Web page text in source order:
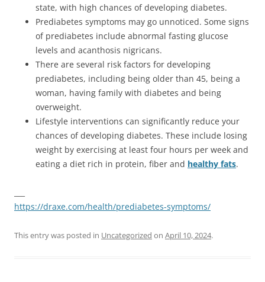
state, with high chances of developing diabetes.
Prediabetes symptoms may go unnoticed. Some signs
of prediabetes include abnormal fasting glucose
levels and acanthosis nigricans.
There are several risk factors for developing
prediabetes, including being older than 45, being a
woman, having family with diabetes and being
overweight.
Lifestyle interventions can significantly reduce your
chances of developing diabetes. These include losing
weight by exercising at least four hours per week and
eating a diet rich in protein, fiber and healthy fats.
https://draxe.com/health/prediabetes-symptoms/
This entry was posted in Uncategorized on April 10, 2024.